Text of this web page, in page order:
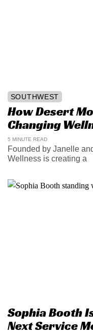
SOUTHWEST
How Desert
Changing
5 MINUTE READ
Founded by Janelle
Wellness is creating a
Sophia Booth
Next Service